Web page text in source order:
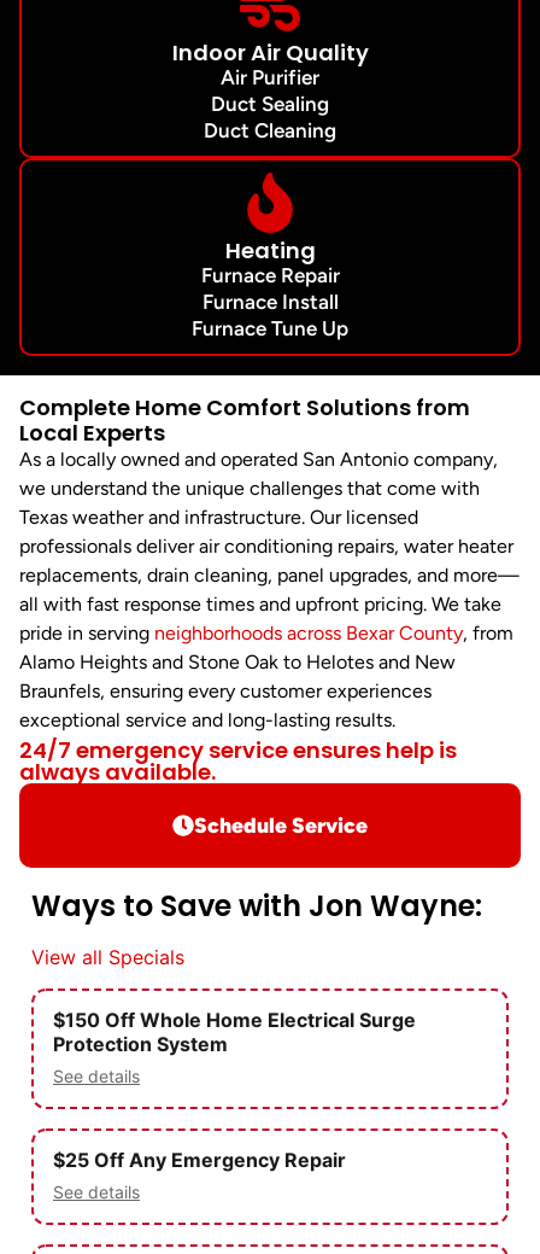
Indoor Air Quality
Air Purifier
Duct Sealing
Duct Cleaning
Heating
Furnace Repair
Furnace Install
Furnace Tune Up
Ways to Save with Jon Wayne:
View all Specials
$150 Off Whole Home Electrical Surge
Protection System
See details
$25 Off Any Emergency Repair
See details
Complete Home Comfort Solutions from
Local Experts
As a locally owned and operated San Antonio company,
we understand the unique challenges that come with
Texas weather and infrastructure. Our licensed
professionals deliver air conditioning repairs, water heater
replacements, drain cleaning, panel upgrades, and more—
all with fast response times and upfront pricing. We take
pride in serving neighborhoods across Bexar County, from
Alamo Heights and Stone Oak to Helotes and New
Braunfels, ensuring every customer experiences
exceptional service and long-lasting results.
24/7 emergency service ensures help is
always available.
Schedule Service